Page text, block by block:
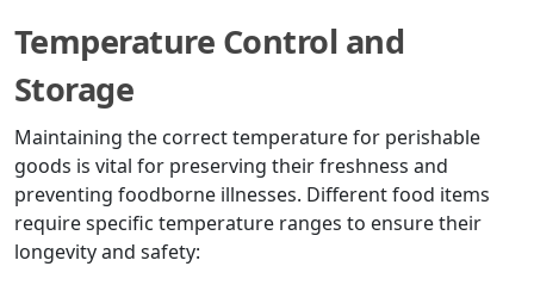
Temperature Control and
Storage
Maintaining the correct temperature for perishable
goods is vital for preserving their freshness and
preventing foodborne illnesses. Different food items
require specific temperature ranges to ensure their
longevity and safety: